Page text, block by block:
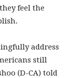
feel the
address
still
(D-CA) told